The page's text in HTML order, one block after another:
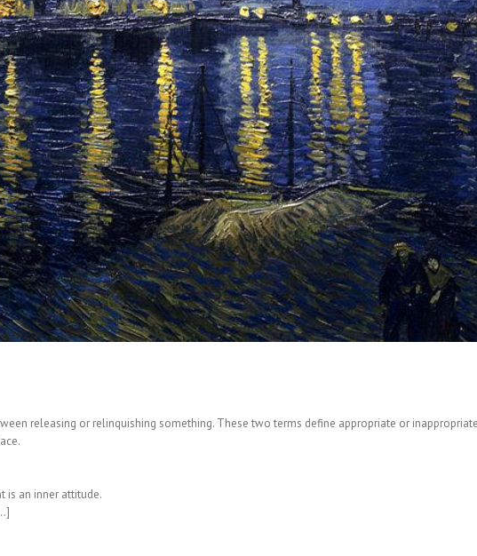
releasing or relinquishing something. These two terms define appropriate or
is an inner attitude.